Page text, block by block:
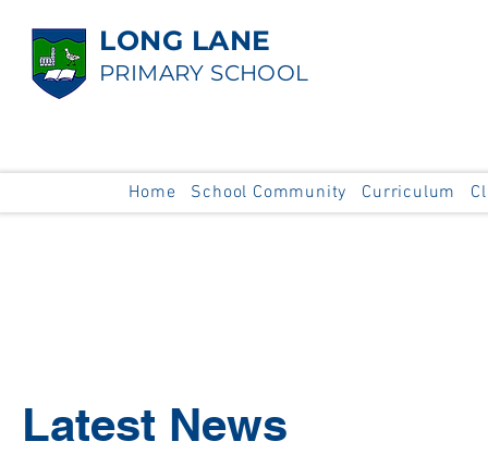
LONG LANE
PRIMARY SCHOOL
Home School Community Curriculum
Latest News